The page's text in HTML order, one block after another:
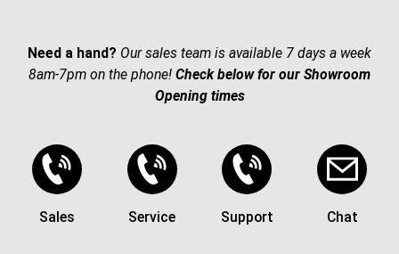
Need a hand? Our sales team is available 7 days a week
8am-7pm on the phone! Check below for our Showroom
Opening times
Sales Service Support Chat